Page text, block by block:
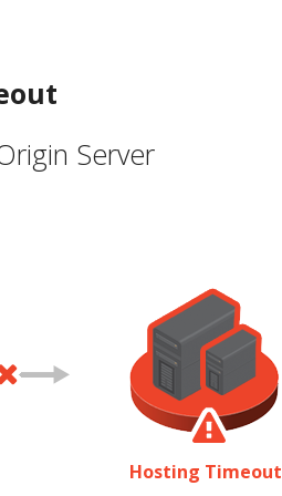
Server
Hosting Timeout